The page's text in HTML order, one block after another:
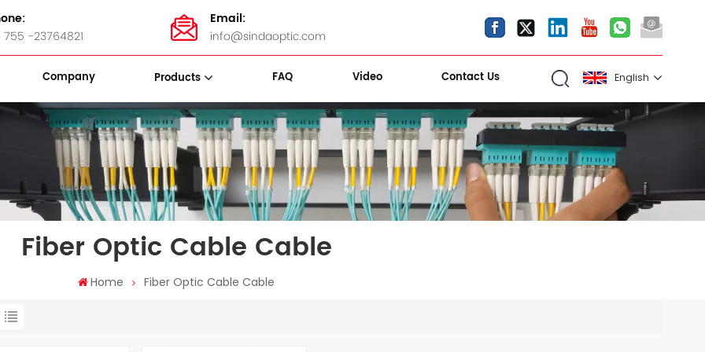
755 -23764821
Email:
info@sindaoptic.com
Company Products FAQ Video Contact Us English
English
español
العربية
Fiber Optic Cable Cable
Home Fiber Optic Cable Cable